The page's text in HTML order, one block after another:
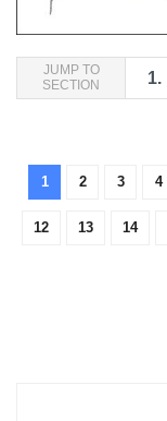
JUMP TO
SECTION
1.
1 2 3 4
12 13 14